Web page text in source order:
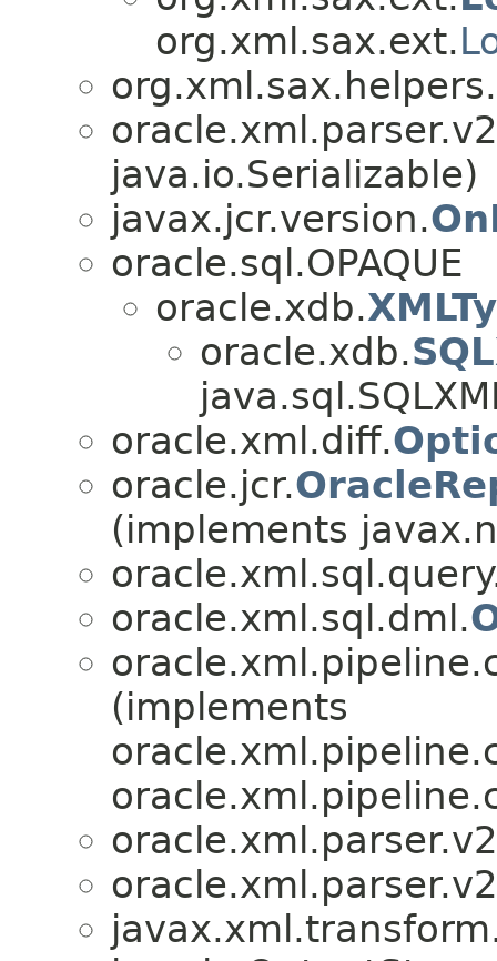
org.xml.sax.ext.
org.xml.sax.helpers.
java.io.Serializable)
javax.jcr.version.
oracle.sql.OPAQUE
oracle.xdb.
oracle.xdb.
oracle.xml.diff.
oracle.jcr.
(implements
oracle.xml.sql.dml.
(implements